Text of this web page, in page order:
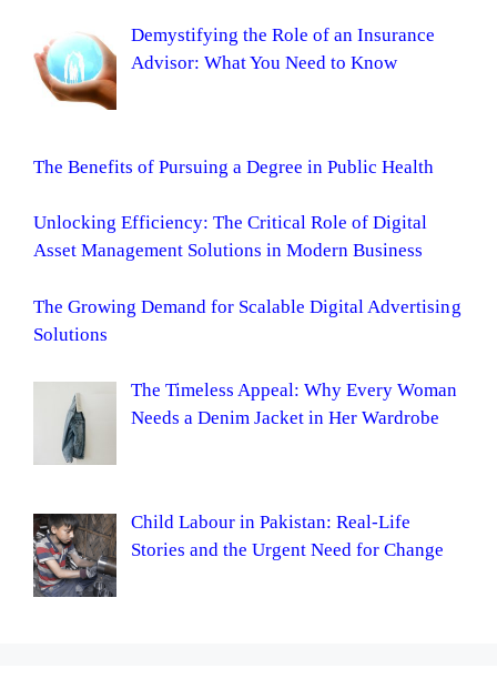
Demystifying the Role of an Insurance
Advisor: What You Need to Know
The Benefits of Pursuing a Degree in Public Health
Unlocking Efficiency: The Critical Role of Digital
Asset Management Solutions in Modern Business
The Growing Demand for Scalable Digital Advertising
Solutions
The Timeless Appeal: Why Every Woman
Needs a Denim Jacket in Her Wardrobe
Child Labour in Pakistan: Real-Life
Stories and the Urgent Need for Change